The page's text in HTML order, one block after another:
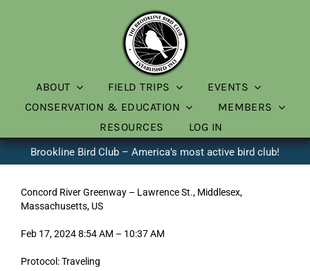
ABOUT FIELD TRIPS
EVENTS
CONSERVATION & EDUCATION
MEMBERS
RESOURCES
LOG IN
Brookline Bird Club – America’s most active bird club!
Concord River Greenway – Lawrence St., Middlesex,
Massachusetts, US
Feb 17, 2024 8:54 AM – 10:37 AM
Protocol: Traveling